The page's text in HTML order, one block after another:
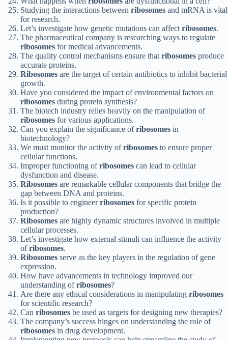
Studying the interactions between ribosomes and mRNA is vital
for research.
Let’s investigate how genetic mutations can affectribosomes.
The pharmaceutical company is researching ways to regulate
ribosomes for medical advancements.
The quality control mechanisms ensure thatribosomes produce
accurate proteins.
Ribosomes are the target of certain antibiotics to inhibit bacterial
growth.
Have you considered the impact of environmental factors on
ribosomes during protein synthesis?
The biotech industry relies heavily on the manipulation of
ribosomes for various applications.
Can you explain the significance ofribosomes in
biotechnology?
We must monitor the activity ofribosomes to ensure proper
cellular functions.
Improper functioning ofribosomes can lead to cellular
dysfunction and disease.
Ribosomes are remarkable cellular components that bridge the
gap between DNA and proteins.
Is it possible to engineerribosomes for specific protein
production?
Ribosomes are highly dynamic structures involved in multiple
cellular processes.
Let’s investigate how external stimuli can influence the activity
ofribosomes.
Ribosomes serve as the key players in the regulation of gene
expression.
How have advancements in technology improved our
understanding ofribosomes?
Are there any ethical considerations in manipulating ribosomes
for scientific research?
Can ribosomes be used as targets for designing new therapies?
The company’s success hinges on understanding the role of
ribosomes in drug development.